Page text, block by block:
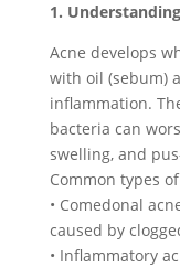
1.
Acne develops
with oil (sebum)
inflammation.
bacteria can
swelling, and
Common types
• Comedonal
caused by
• Inflammatory